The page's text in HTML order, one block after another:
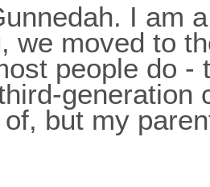
I am
we moved to
people do
generation
but my